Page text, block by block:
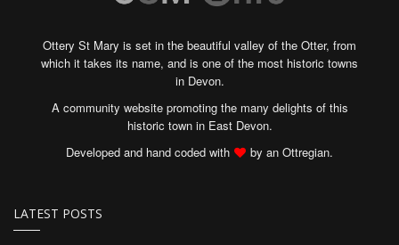
Ottery St Mary is set in the beautiful valley of the Otter, from
which it takes its name, and is one of the most historic towns
in Devon.
A community website promoting the many delights of this
historic town in East Devon.
Developed and hand coded with
by an Ottregian.
LATEST POSTS